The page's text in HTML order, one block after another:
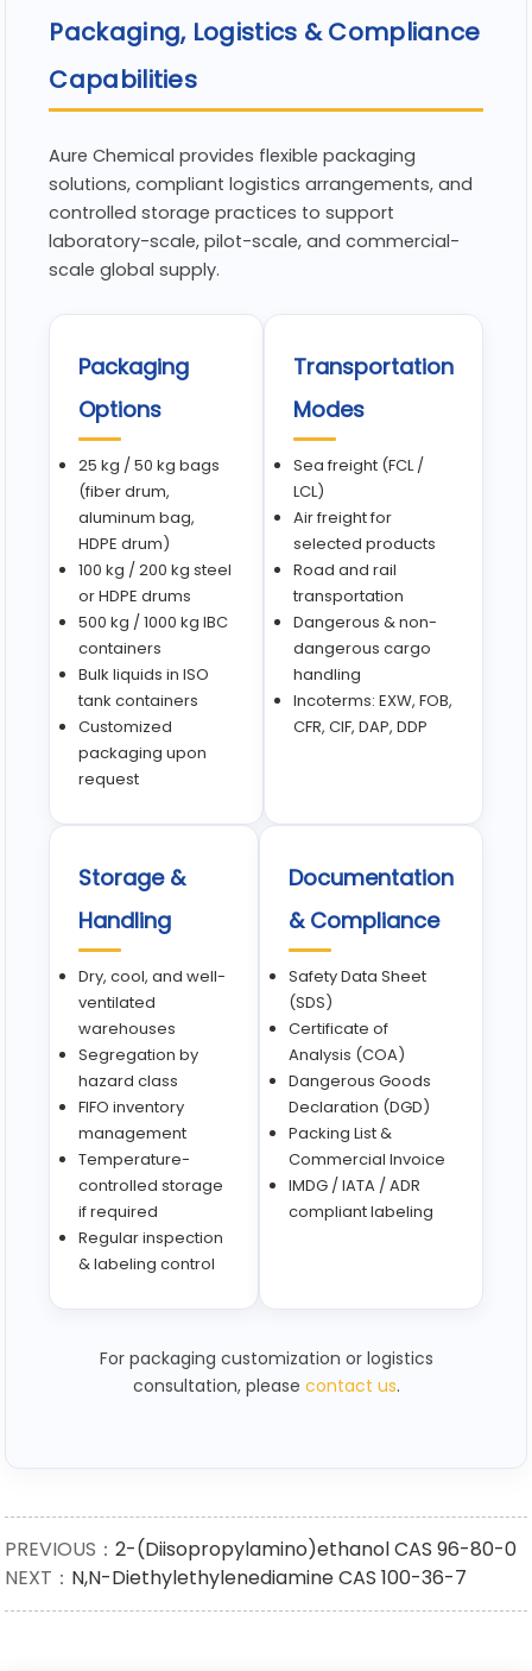
Packaging, Logistics & Compliance
Capabilities
Aure Chemical provides flexible packaging
solutions, compliant logistics arrangements, and
controlled storage practices to support
laboratory-scale, pilot-scale, and commercial-
scale global supply.
Packaging
Options
25 kg / 50 kg bags
(fiber drum,
aluminum bag,
HDPE drum)
100 kg / 200 kg steel
or HDPE drums
500 kg / 1000 kg IBC
containers
Bulk liquids in ISO
tank containers
Customized
packaging upon
request
Transportation
Modes
Sea freight (FCL /
LCL)
Air freight for
selected products
Road and rail
transportation
Dangerous & non-
dangerous cargo
handling
Incoterms: EXW, FOB,
CFR, CIF, DAP, DDP
Storage &
Handling
Dry, cool, and well-
ventilated
warehouses
Segregation by
hazard class
FIFO inventory
management
Temperature-
controlled storage
if required
Regular inspection
& labeling control
Documentation
& Compliance
Safety Data Sheet
(SDS)
Certificate of
Analysis (COA)
Dangerous Goods
Declaration (DGD)
Packing List &
Commercial Invoice
IMDG / IATA / ADR
compliant labeling
For packaging customization or logistics
consultation, please contact us.
PREVIOUS：2-(Diisopropylamino)ethanol CAS 96-80-0
NEXT： N,N-Diethylethylenediamine CAS 100-36-7